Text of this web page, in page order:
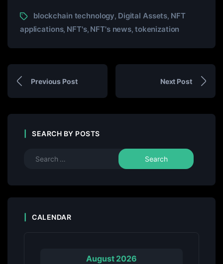
blockchain technology, Digital Assets, NFT
applications, NFT's, NFT's news, tokenization
Previous Post Next Post
SEARCH BY POSTS
CALENDAR
August 2026